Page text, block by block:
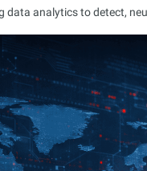
data analytics to detect,